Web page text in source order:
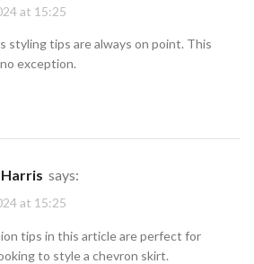
at 15:25
styling tips are always on point. This
exception.
says:
at 15:25
tips in this article are perfect for
to style a chevron skirt.